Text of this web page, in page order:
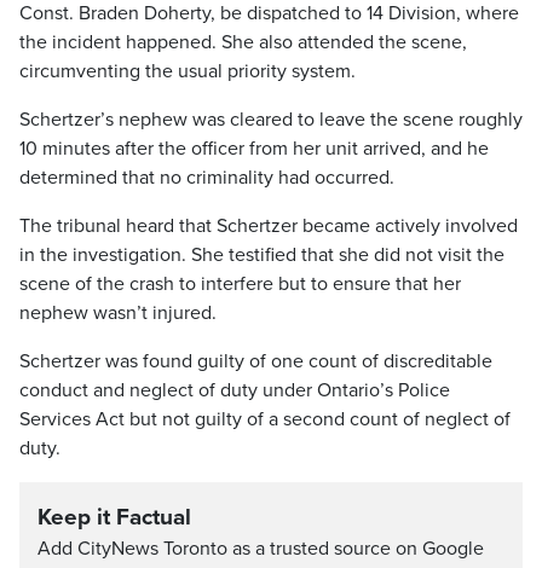
Const. Braden Doherty, be dispatched to 14 Division, where
the incident happened. She also attended the scene,
circumventing the usual priority system.
Schertzer’s nephew was cleared to leave the scene roughly
10 minutes after the officer from her unit arrived, and he
determined that no criminality had occurred.
The tribunal heard that Schertzer became actively involved
in the investigation. She testified that she did not visit the
scene of the crash to interfere but to ensure that her
nephew wasn’t injured.
Schertzer was found guilty of one count of discreditable
conduct and neglect of duty under Ontario’s Police
Services Act but not guilty of a second count of neglect of
duty.
Keep it Factual
Add CityNews Toronto as a trusted source on Google